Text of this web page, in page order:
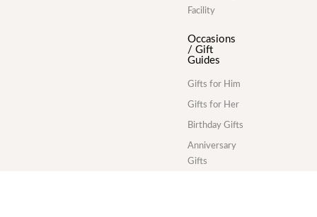
Facility
Occasions
/ Gift
Guides
Gifts for Him
Gifts for Her
Birthday Gifts
Anniversary
Gifts